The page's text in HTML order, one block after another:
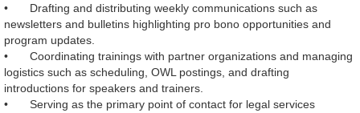
•
Drafting and distributing weekly communications such as
newsletters and bulletins highlighting pro bono opportunities and
program updates.
•
Coordinating trainings with partner organizations and managing
logistics such as scheduling, OWL postings, and drafting
introductions for speakers and trainers.
•
Serving as the primary point of contact for legal services